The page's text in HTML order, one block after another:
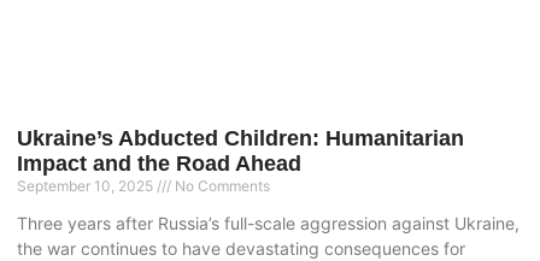
Ukraine’s Abducted Children: Humanitarian
Impact and the Road Ahead
September 10, 2025 No Comments
Three years after Russia’s full-scale aggression against Ukraine,
the war continues to have devastating consequences for